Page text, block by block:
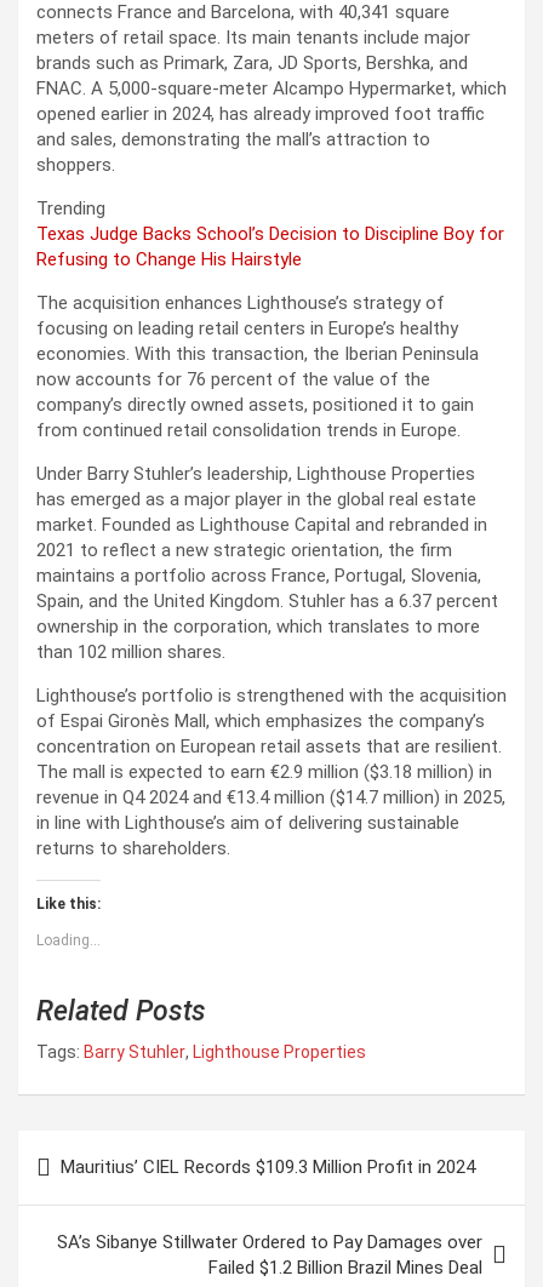
connects France and Barcelona, with 40,341 square
meters of retail space. Its main tenants include major
brands such as Primark, Zara, JD Sports, Bershka, and
FNAC. A 5,000-square-meter Alcampo Hypermarket, which
opened earlier in 2024, has already improved foot traffic
and sales, demonstrating the mall’s attraction to
shoppers.
Trending
Texas Judge Backs School’s Decision to Discipline Boy for
Refusing to Change His Hairstyle
The acquisition enhances Lighthouse’s strategy of
focusing on leading retail centers in Europe’s healthy
economies. With this transaction, the Iberian Peninsula
now accounts for 76 percent of the value of the
company’s directly owned assets, positioned it to gain
from continued retail consolidation trends in Europe.
Under Barry Stuhler’s leadership, Lighthouse Properties
has emerged as a major player in the global real estate
market. Founded as Lighthouse Capital and rebranded in
2021 to reflect a new strategic orientation, the firm
maintains a portfolio across France, Portugal, Slovenia,
Spain, and the United Kingdom. Stuhler has a 6.37 percent
ownership in the corporation, which translates to more
than 102 million shares.
Lighthouse’s portfolio is strengthened with the acquisition
of Espai Gironès Mall, which emphasizes the company’s
concentration on European retail assets that are resilient.
The mall is expected to earn €2.9 million ($3.18 million) in
revenue in Q4 2024 and €13.4 million ($14.7 million) in 2025,
in line with Lighthouse’s aim of delivering sustainable
returns to shareholders.
Like this:
Loading...
Related Posts
Tags: Barry Stuhler, Lighthouse Properties
Mauritius’ CIEL Records $109.3 Million Profit in 2024
SA’s Sibanye Stillwater Ordered to Pay Damages over
Failed $1.2 Billion Brazil Mines Deal